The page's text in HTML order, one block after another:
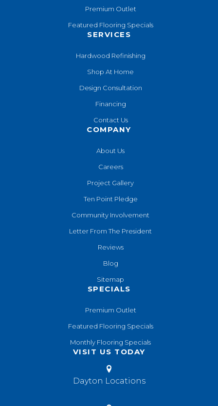
Premium Outlet
Featured Flooring Specials
SERVICES
Hardwood Refinishing
Shop At Home
Design Consultation
Financing
Contact Us
COMPANY
About Us
Careers
Project Gallery
Ten Point Pledge
Community Involvement
Letter From The President
Reviews
Blog
Sitemap
SPECIALS
Premium Outlet
Featured Flooring Specials
Monthly Flooring Specials
VISIT US TODAY
Dayton Locations